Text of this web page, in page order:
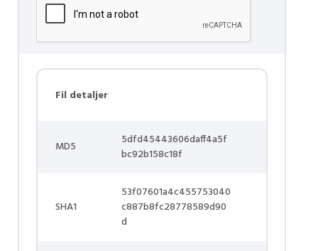
Fil detaljer
MD5
5dfd45443606daff4a5f
bc92b158c18f
SHA1
53f07601a4c455753040
c887b8fc28778589d90
d